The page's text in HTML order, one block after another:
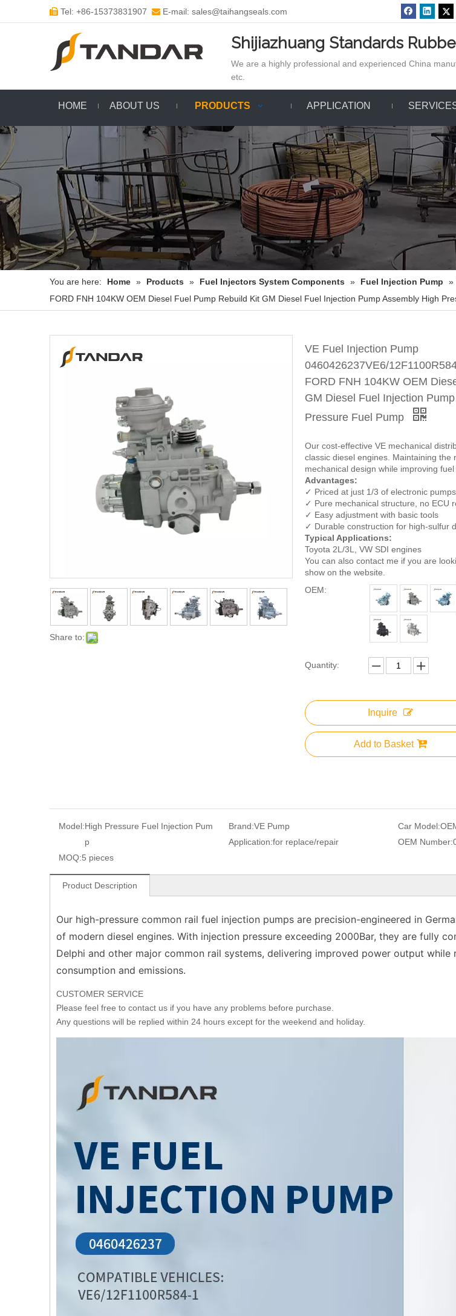
 Tel: +86-15373831907  E-mail: sales@taihangseals.com
Shijiazhuang Standards
We are a highly professional and experienced China
etc.
HOME ABOUT US PRODUCTS APPLICATION
You are here: Home » Products » Fuel Injectors System Components » Fuel Injection Pump »
FORD FNH 104KW OEM Diesel Fuel Pump Rebuild Kit GM Diesel Fuel Injection Pump Assembly High
Share to:
VE Fuel Injection Pump
0460426237VE6/
FORD FNH 104KW OEM
GM Diesel Fuel Injection
Pressure Fuel Pump
Our cost-effective VE mechanical
classic diesel engines. Maintaining the
mechanical design while improving
Advantages:
✓ Priced at just 1/3 of electronic pumps
✓ Pure mechanical structure, no ECU
✓ Easy adjustment with basic tools
✓ Durable construction for high-sulfur
Typical Applications:
Toyota 2L/3L, VW SDI engines
You can also contact me if you are
show on the website.
OEM:
Quantity:
Inquire
Add to Basket
Model:High Pressure Fuel Injection Pum
p
Brand:VE Pump Car Model:
Application:for replace/repair OEM Number:
MOQ:5 pieces
Product Description
Our high-pressure common rail fuel injection pumps are precision-engineered in
of modern diesel engines. With injection pressure exceeding 2000Bar, they are fully
Delphi and other major common rail systems, delivering improved power output while
consumption and emissions.
CUSTOMER SERVICE
Please feel free to contact us if you have any problems before purchase.
Any questions will be replied within 24 hours except for the weekend and holiday.